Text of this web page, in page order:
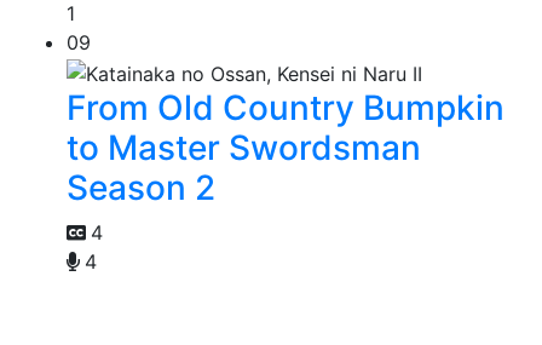
1
09
From Old Country Bumpkin
to Master Swordsman
Season 2
4
4